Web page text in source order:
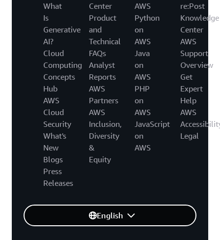
What
Is
Generative
AI?
Cloud
Computing
Concepts
Hub
AWS
Cloud
Security
What's
New
Blogs
Press
Releases
Center
Product
and
Technical
FAQs
Analyst
Reports
AWS
Partners
AWS
Inclusion,
Diversity
&
Equity
AWS
Python
on
AWS
Java
on
AWS
PHP
on
AWS
JavaScript
on
AWS
re:Post
Knowledge
Center
AWS
Support
Overview
Get
Expert
Help
AWS
Legal
English